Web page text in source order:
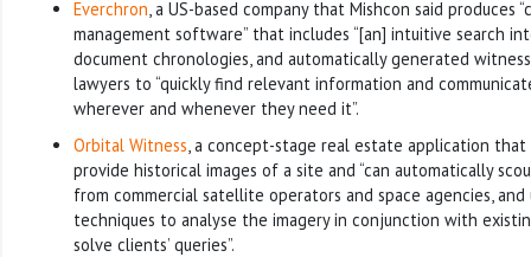
Everchron, a US-based company that Mishcon said produces
management software” that includes “[an] intuitive search
document chronologies, and automatically generated
lawyers to “quickly find relevant information and
wherever and whenever they need it”.
Orbital Witness, a concept-stage real estate application
provide historical images of a site and “can automatically
from commercial satellite operators and space agencies, and
techniques to analyse the imagery in conjunction with
solve clients’ queries”.